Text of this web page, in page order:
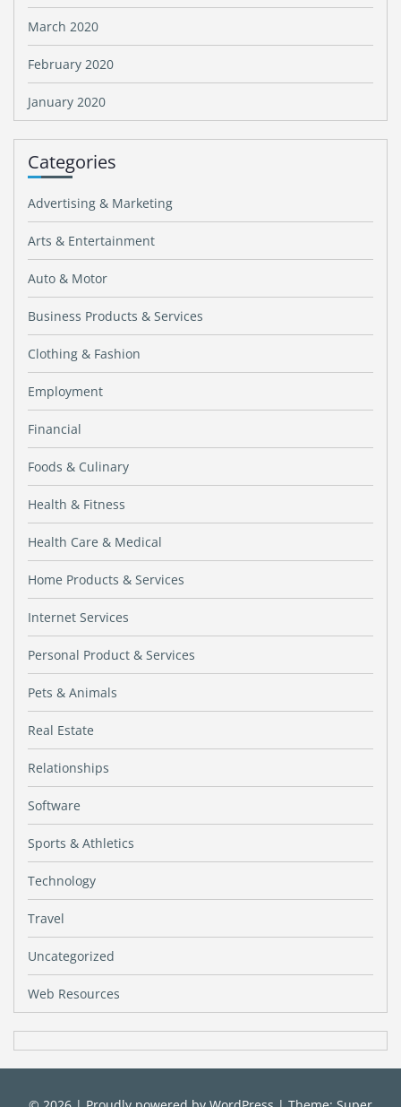
March 2020
February 2020
January 2020
Categories
Advertising & Marketing
Arts & Entertainment
Auto & Motor
Business Products & Services
Clothing & Fashion
Employment
Financial
Foods & Culinary
Health & Fitness
Health Care & Medical
Home Products & Services
Internet Services
Personal Product & Services
Pets & Animals
Real Estate
Relationships
Software
Sports & Athletics
Technology
Travel
Uncategorized
Web Resources